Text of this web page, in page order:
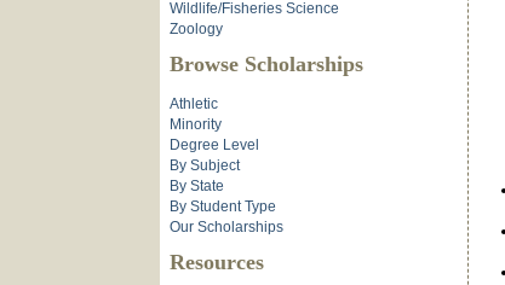
Wildlife/Fisheries Science
Zoology
Browse Scholarships
Athletic
Minority
Degree Level
By Subject
By State
By Student Type
Our Scholarships
Resources